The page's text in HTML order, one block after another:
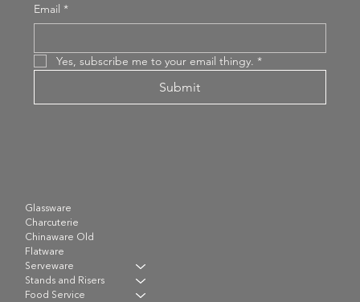
Email *
Yes, subscribe me to your email thingy. *
Submit
Glassware
Charcuterie
Chinaware Old
Flatware
Serveware
Stands and Risers
Food Service